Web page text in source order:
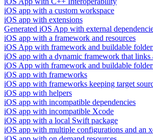
iOS app with a custom workspace
iOS app with extensions
Generated iOS App with external
iOS app with a framework and resources
iOS App with framework and buildable
iOS app with a dynamic framework that links
iOS App with framework and buildable
iOS app with frameworks
iOS app with frameworks keeping target
iOS app with helpers
iOS app with incompatible dependencies
iOS app with incompatible Xcode
iOS app with a local Swift package
iOS app with multiple configurations and an